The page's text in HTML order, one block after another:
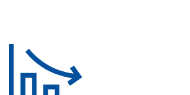
Leaf coin represents